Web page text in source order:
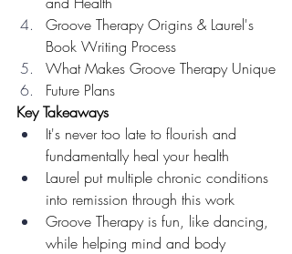
Groove Therapy Origins & Laurel's
Book Writing Process
What Makes Groove Therapy Unique
Future Plans
Key Takeaways
It's never too late to flourish and
fundamentally heal your health
Laurel put multiple chronic conditions
into remission through this work
Groove Therapy is fun, like dancing,
while helping mind and body